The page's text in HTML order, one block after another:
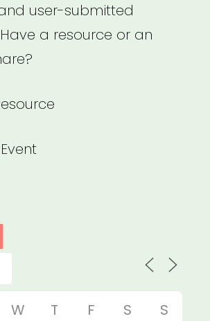
user-submitted
a resource or an
W T F S S